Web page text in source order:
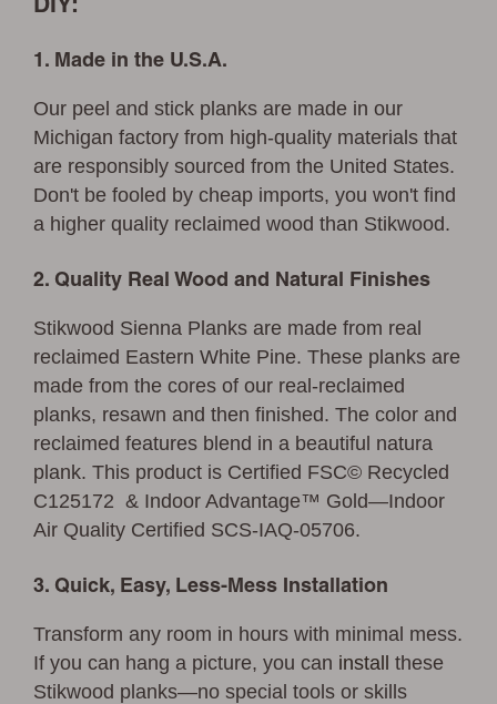
DIY:
1. Made in the U.S.A.
Our peel and stick planks are made in our
Michigan factory from high-quality materials that
are responsibly sourced from the United States.
Don't be fooled by cheap imports, you won't find
a higher quality reclaimed wood than Stikwood.
2. Quality Real Wood and Natural Finishes
Stikwood Sienna Planks are made from real
reclaimed Eastern White Pine. These planks are
made from the cores of our real-reclaimed
planks, resawn and then finished. The color and
reclaimed features blend in a beautiful natura
plank. This product is Certified FSC© Recycled
C125172 & Indoor Advantage™ Gold—Indoor
Air Quality Certified SCS-IAQ-05706.
3. Quick, Easy, Less-Mess Installation
Transform any room in hours with minimal mess.
If you can hang a picture, you can install
these
Stikwood planks—no special tools or skills